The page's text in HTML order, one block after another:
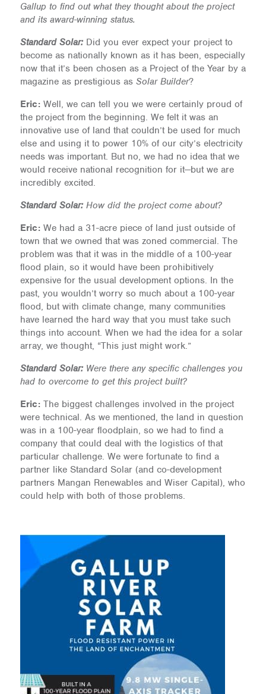
Gallup to find out what they thought about the project
and its award-winning status.
Standard Solar: Did you ever expect your project to
become as nationally known as it has been, especially
now that it’s been chosen as a Project of the Year by a
magazine as prestigious as Solar Builder?
Eric: Well, we can tell you we were certainly proud of
the project from the beginning. We felt it was an
innovative use of land that couldn’t be used for much
else and using it to power 10% of our city’s electricity
needs was important. But no, we had no idea that we
would receive national recognition for it—but we are
incredibly excited.
Standard Solar:How did the project come about?
Eric:We had a 31-acre piece of land just outside of
town that we owned that was zoned commercial. The
problem was that it was in the middle of a 100-year
flood plain, so it would have been prohibitively
expensive for the usual development options. In the
past, you wouldn’t worry so much about a 100-year
flood, but with climate change, many communities
have learned the hard way that you must take such
things into account. When we had the idea for a solar
array, we thought, “This just might work.”
Standard Solar: Were there any specific challenges you
had to overcome to get this project built?
Eric: The biggest challenges involved in the project
were technical. As we mentioned, the land in question
was in a 100-year floodplain, so we had to find a
company that could deal with the logistics of that
particular challenge. We were fortunate to find a
partner like Standard Solar (and co-development
partners Mangan Renewables and Wiser Capital), who
could help with both of those problems.